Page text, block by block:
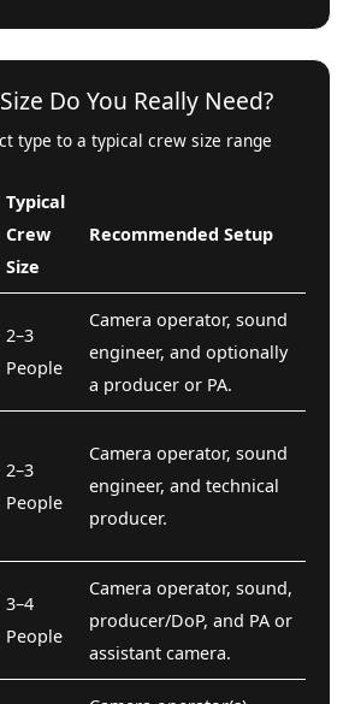
Do You Really Need?
type to a typical crew size range
Typical
Crew
Size
Recommended Setup
2–3
People
Camera operator, sound
engineer, and optionally
a producer or PA.
2–3
People
Camera operator, sound
engineer, and technical
producer.
3–4
People
Camera operator, sound,
producer/DoP, and PA or
assistant camera.